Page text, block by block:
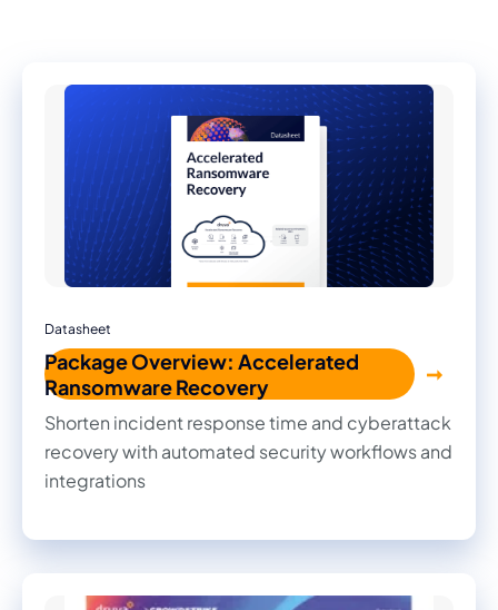
Datasheet
Package Overview: Accelerated
Ransomware Recovery
Shorten incident response time and cyberattack
recovery with automated security workflows and
integrations